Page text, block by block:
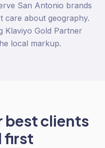
San Antonio brands
care about geography.
Klaviyo Gold Partner
local markup.
best clients
first